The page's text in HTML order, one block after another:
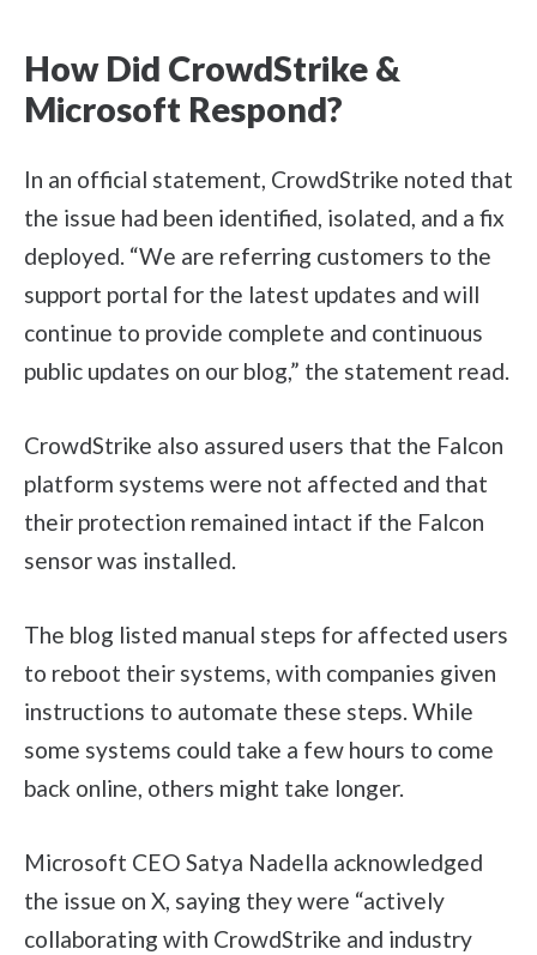
How Did CrowdStrike &
Microsoft Respond?
In an official statement, CrowdStrike noted that
the issue had been identified, isolated, and a fix
deployed. “We are referring customers to the
support portal for the latest updates and will
continue to provide complete and continuous
public updates on our blog,” the statement read.
CrowdStrike also assured users that the Falcon
platform systems were not affected and that
their protection remained intact if the Falcon
sensor was installed.
The blog listed manual steps for affected users
to reboot their systems, with companies given
instructions to automate these steps. While
some systems could take a few hours to come
back online, others might take longer.
Microsoft CEO Satya Nadella acknowledged
the issue on X, saying they were “actively
collaborating with CrowdStrike and industry